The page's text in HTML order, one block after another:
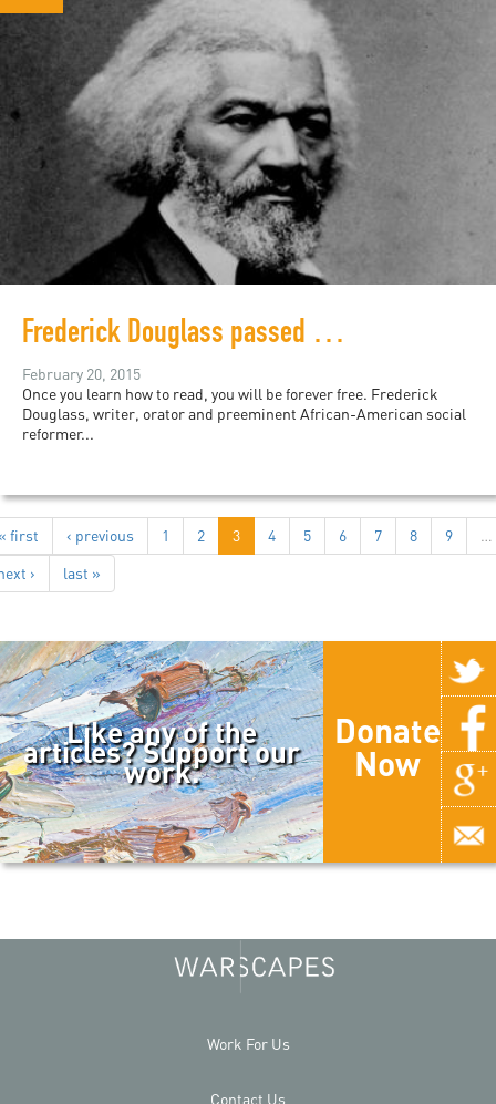
Frederick Douglass passed away 120 years today
February 20, 2015
Once you learn how to read, you will be forever free. Frederick
Douglass, writer, orator and preeminent African-American social
reformer...
first ‹ previous 1 2 3 4 5 6 7 8 9
…
›
last »
Like any of the
articles? Support our
work.
Donate
Now
Work For Us
Contact Us